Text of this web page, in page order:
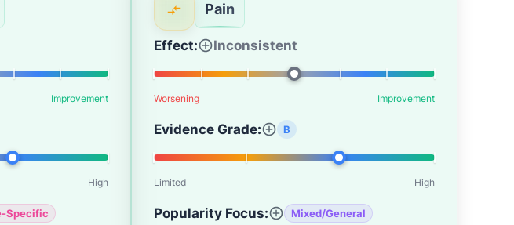
Improvement
High
Specific
Pain
Effect: Inconsistent
Worsening Improvement
Evidence Grade: B
Limited High
Popularity Focus: Mixed/General